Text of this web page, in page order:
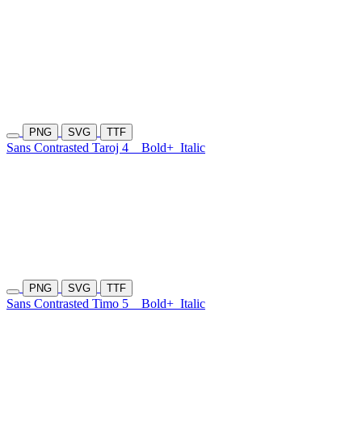
PNG SVG TTF
Sans Contrasted Taroj 4 Bold+ Italic
PNG SVG TTF
Sans Contrasted Timo 5 Bold+ Italic